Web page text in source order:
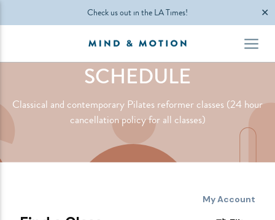
Check us out in the LA Times! ✕
SCHEDULE
Classical and contemporary Pilates reformer classes (24 hour
cancellation policy for all classes)